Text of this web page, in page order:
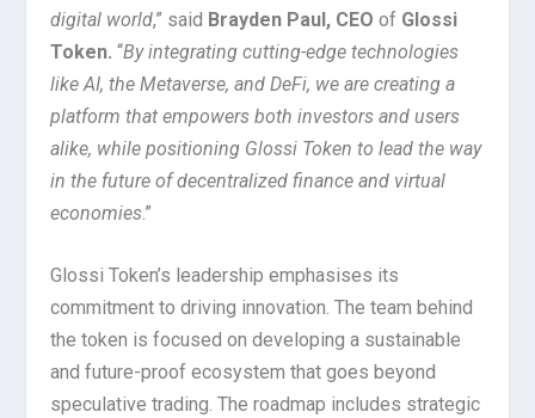
digital world,” said Brayden Paul, CEOof Glossi
Token. “By integrating cutting-edge technologies
like AI, the Metaverse, and DeFi, we are creating a
platform that empowers both investors and users
alike, while positioning Glossi Token to lead the way
in the future of decentralized finance and virtual
economies.”
Glossi Token’s leadership emphasises its
commitment to driving innovation. The team behind
the token is focused on developing a sustainable
and future-proof ecosystem that goes beyond
speculative trading. The roadmap includes strategic